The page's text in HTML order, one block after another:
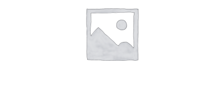
ADD TO CART